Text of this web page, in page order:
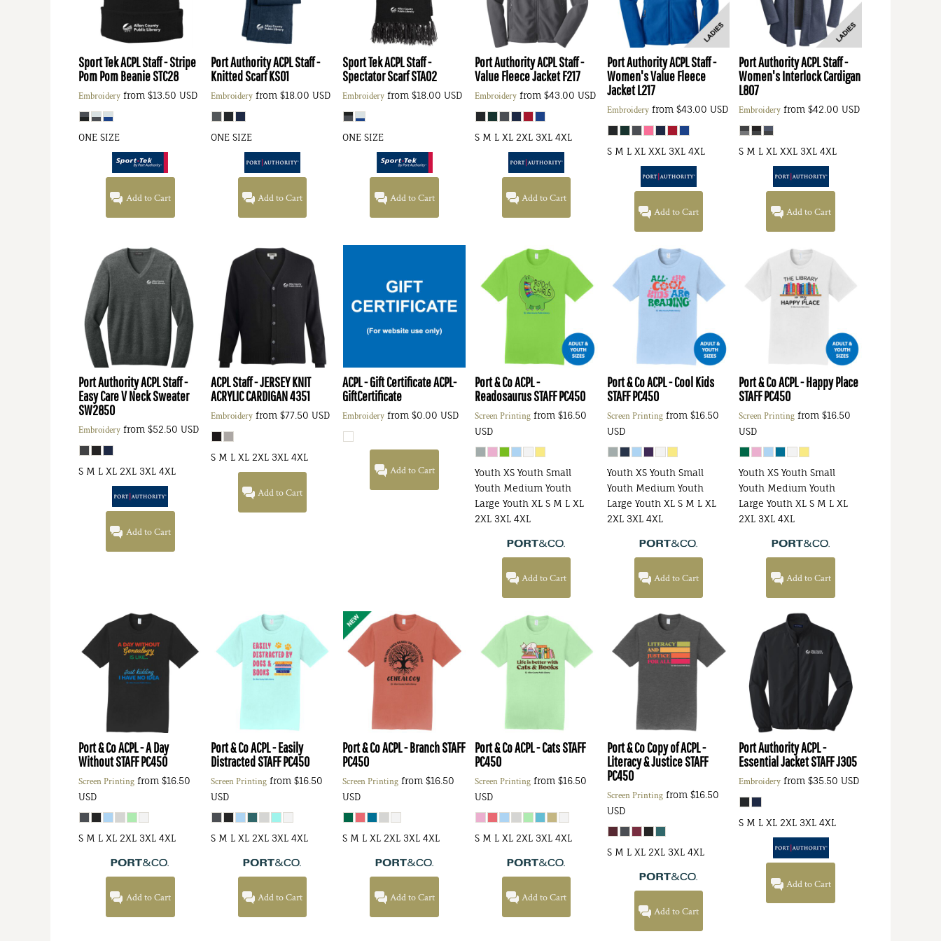
Sport TekACPL Staff - Stripe
Pom Pom BeanieSTC28
Embroidery from $13.50 USD
ONE SIZE
Add to Cart
Port AuthorityACPL Staff -
Knitted ScarfKS01
Embroideryfrom $18.00 USD
ONE SIZE
Add to Cart
Sport TekACPL Staff -
Spectator ScarfSTA02
Embroidery from$18.00USD
ONE SIZE
Add to Cart
Port AuthorityACPL Staff -
Value Fleece JacketF217
Embroideryfrom $43.00 USD
S M L XL 2XL 3XL 4XL
Add to Cart
Port AuthorityACPL Staff -
Women's Value Fleece
JacketL217
Embroideryfrom $43.00 USD
S M L XL XXL 3XL 4XL
Add to Cart
Port AuthorityACPL Staff -
Women's Interlock Cardigan
L807
Embroidery from$42.00USD
S M L XL XXL 3XL 4XL
Add to Cart
Port AuthorityACPL Staff -
Easy Care V Neck Sweater
SW2850
Embroidery from $52.50 USD
S M L XL 2XL 3XL 4XL
Add to Cart
ACPL Staff - JERSEY KNIT
ACRYLIC CARDIGAN4351
Embroideryfrom $77.50 USD
S M L XL 2XL 3XL 4XL
Add to Cart
ACPL - Gift CertificateACPL-
GiftCertificate
Embroidery from$0.00USD
Add to Cart
Port & CoACPL -
Readosaurus STAFFPC450
Screen Printingfrom $16.50
USD
Youth XS Youth Small
Youth Medium Youth
Large Youth XL S M L XL
2XL 3XL 4XL
Add to Cart
Port & CoACPL - Cool Kids
STAFFPC450
Screen Printingfrom $16.50
USD
Youth XS Youth Small
Youth Medium Youth
Large Youth XL S M L XL
2XL 3XL 4XL
Add to Cart
Port & CoACPL - Happy Place
STAFFPC450
Screen Printing from$16.50
USD
Youth XS Youth Small
Youth Medium Youth
Large Youth XL S M L XL
2XL 3XL 4XL
Add to Cart
Port & CoACPL - A Day
Without STAFFPC450
Screen Printing from $16.50
USD
S M L XL 2XL 3XL 4XL
Add to Cart
Port & CoACPL - Easily
Distracted STAFFPC450
Screen Printingfrom $16.50
USD
S M L XL 2XL 3XL 4XL
Add to Cart
Port & CoACPL - Branch STAFF
PC450
Screen Printing from$16.50
USD
S M L XL 2XL 3XL 4XL
Add to Cart
Port & CoACPL - Cats STAFF
PC450
Screen Printingfrom $16.50
USD
S M L XL 2XL 3XL 4XL
Add to Cart
Port & CoCopy of ACPL -
Literacy & Justice STAFF
PC450
Screen Printingfrom $16.50
USD
S M L XL 2XL 3XL 4XL
Add to Cart
Port AuthorityACPL -
Essential Jacket STAFFJ305
Embroidery from$35.50USD
S M L XL 2XL 3XL 4XL
Add to Cart